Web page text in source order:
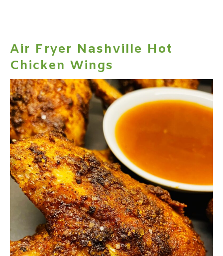
Air Fryer Nashville Hot
Chicken Wings